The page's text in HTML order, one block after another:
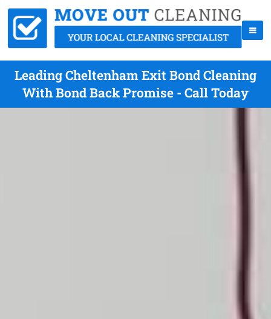
Leading Cheltenham Exit Bond Cleaning
With Bond Back Promise - Call Today